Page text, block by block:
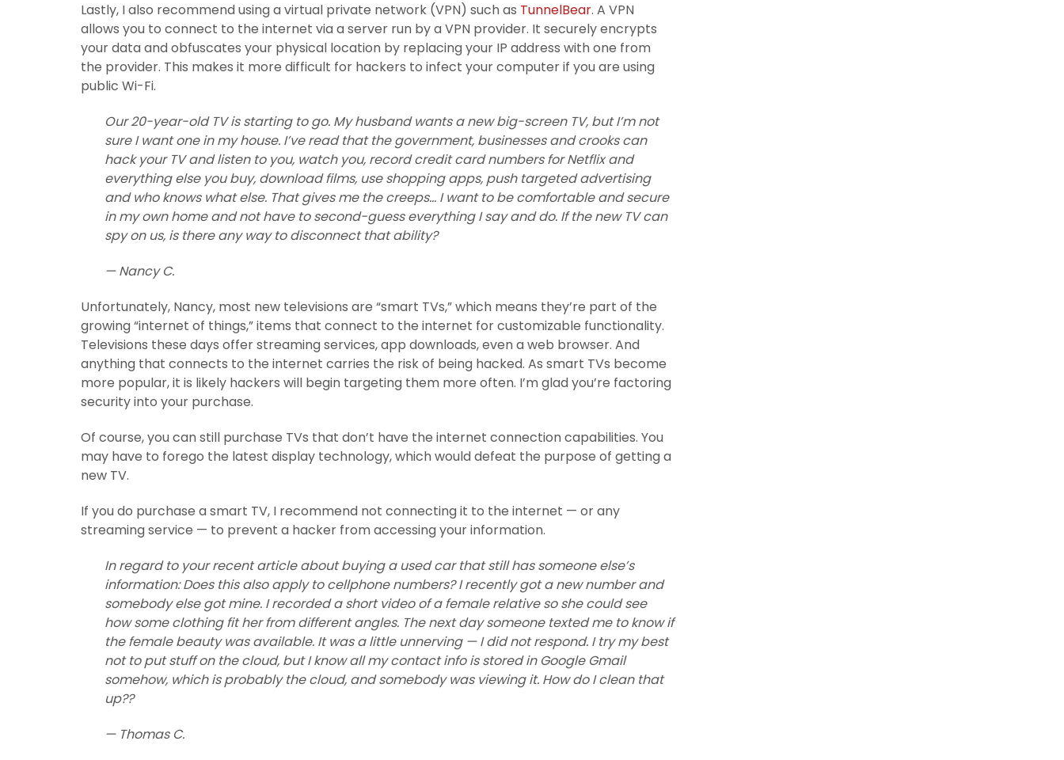
Lastly, I also recommend using a virtual private network (VPN) such as TunnelBear. A VPN
allows you to connect to the internet via a server run by a VPN provider. It securely encrypts
your data and obfuscates your physical location by replacing your IP address with one from
the provider. This makes it more difficult for hackers to infect your computer if you are using
public Wi-Fi.
Our 20-year-old TV is starting to go. My husband wants a new big-screen TV, but I’m not
sure I want one in my house. I’ve read that the government, businesses and crooks can
hack your TV and listen to you, watch you, record credit card numbers for Netflix and
everything else you buy, download films, use shopping apps, push targeted advertising
and who knows what else. That gives me the creeps… I want to be comfortable and secure
in my own home and not have to second-guess everything I say and do. If the new TV can
spy on us, is there any way to disconnect that ability?
— Nancy C.
Unfortunately, Nancy, most new televisions are “smart TVs,” which means they’re part of the
growing “internet of things,” items that connect to the internet for customizable functionality.
Televisions these days offer streaming services, app downloads, even a web browser. And
anything that connects to the internet carries the risk of being hacked. As smart TVs become
more popular, it is likely hackers will begin targeting them more often. I’m glad you’re factoring
security into your purchase.
Of course, you can still purchase TVs that don’t have the internet connection capabilities. You
may have to forego the latest display technology, which would defeat the purpose of getting a
new TV.
If you do purchase a smart TV, I recommend not connecting it to the internet — or any
streaming service — to prevent a hacker from accessing your information.
In regard to your recent article about buying a used car that still has someone else’s
information: Does this also apply to cellphone numbers? I recently got a new number and
somebody else got mine. I recorded a short video of a female relative so she could see
how some clothing fit her from different angles. The next day someone texted me to know if
the female beauty was available. It was a little unnerving — I did not respond. I try my best
not to put stuff on the cloud, but I know all my contact info is stored in Google Gmail
somehow, which is probably the cloud, and somebody was viewing it. How do I clean that
up??
— Thomas C.